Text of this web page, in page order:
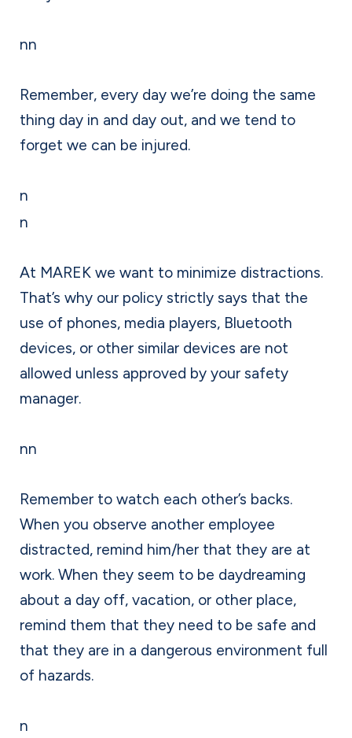
nn
Remember, every day we’re doing the same
thing day in and day out, and we tend to
forget we can be injured.
n
n
At MAREK we want to minimize distractions.
That’s why our policy strictly says that the
use of phones, media players, Bluetooth
devices, or other similar devices are not
allowed unless approved by your safety
manager.
nn
Remember to watch each other’s backs.
When you observe another employee
distracted, remind him/her that they are at
work. When they seem to be daydreaming
about a day off, vacation, or other place,
remind them that they need to be safe and
that they are in a dangerous environment full
of hazards.
n